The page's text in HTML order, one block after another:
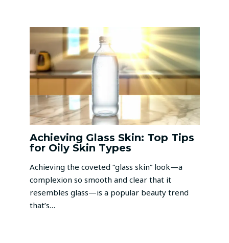
Achieving Glass Skin: Top Tips
for Oily Skin Types
Achieving the coveted “glass skin” look—a
complexion so smooth and clear that it
resembles glass—is a popular beauty trend
that’s…